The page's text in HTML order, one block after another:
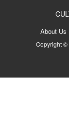
About Us
Copyright ©